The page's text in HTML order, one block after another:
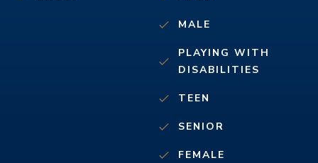
MALE
PLAYING WITH
DISABILITIES
TEEN
SENIOR
FEMALE